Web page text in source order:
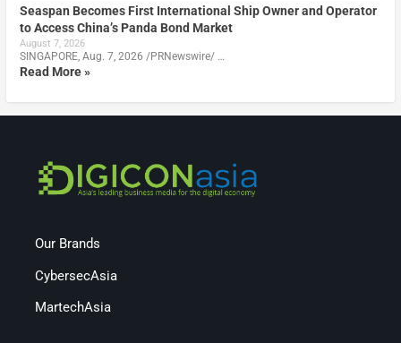
Seaspan Becomes First International Ship Owner and Operator
to Access China’s Panda Bond Market
August 7, 2026
SINGAPORE, Aug. 7, 2026 /PRNewswire/ …
Read More »
Our Brands
CybersecAsia
MartechAsia